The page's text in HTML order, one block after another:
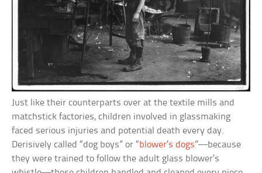
Just like their counterparts over at the textile mills and
matchstick factories, children involved in glassmaking
faced serious injuries and potential death every day.
Derisively called “dog boys” or “blower’s dogs”—because
they were trained to follow the adult glass blower’s